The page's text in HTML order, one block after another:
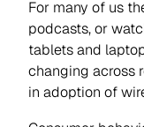
For many of us
podcasts, or
tablets and
changing across
in adoption of